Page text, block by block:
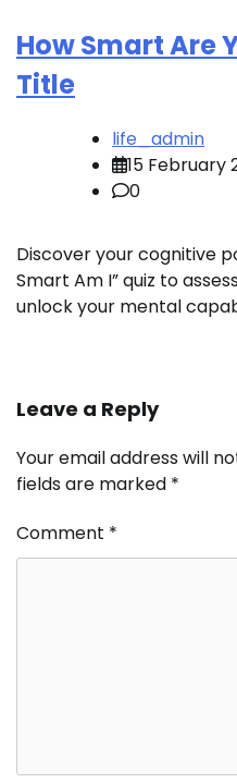
How Smart Are
Title
life_admin
15 February
0
Discover your cognitive
Smart Am I” quiz to
unlock your mental
Leave a Reply
Your email address will
fields are marked *
Comment *